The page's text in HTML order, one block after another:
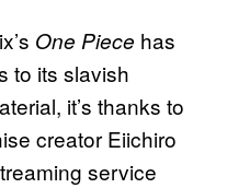
One Piece has
to its slavish
it’s thanks to
creator Eiichiro
service